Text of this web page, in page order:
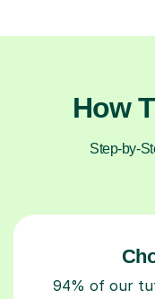
How
Step-by-
94% of our